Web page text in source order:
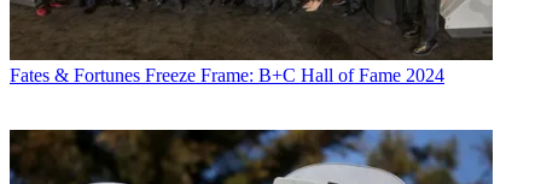
Fates & Fortunes Freeze Frame: B+C Hall of Fame 2024